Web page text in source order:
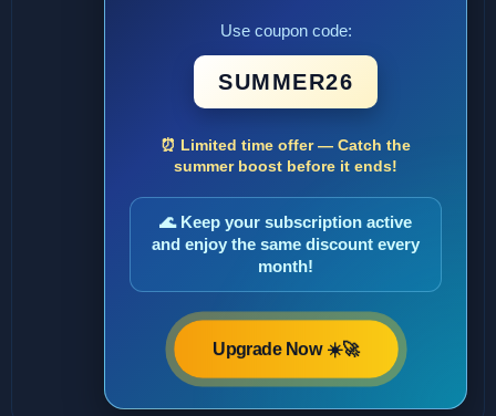
Use coupon code:
SUMMER26
⏰ Limited time offer — Catch the
summer boost before it ends!
🌊 Keep your subscription active
and enjoy the same discount every
month!
Upgrade Now ☀️🚀